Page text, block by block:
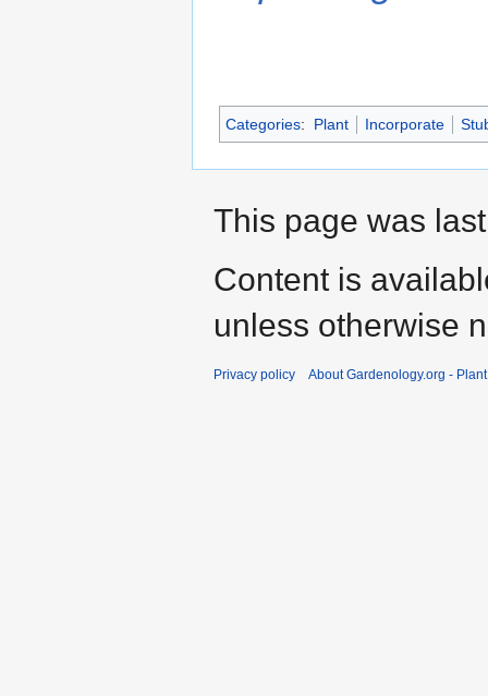
Categories: Plant Incorporate
This page was
Content is
unless otherwise
Privacy policy About Gardenology.org -